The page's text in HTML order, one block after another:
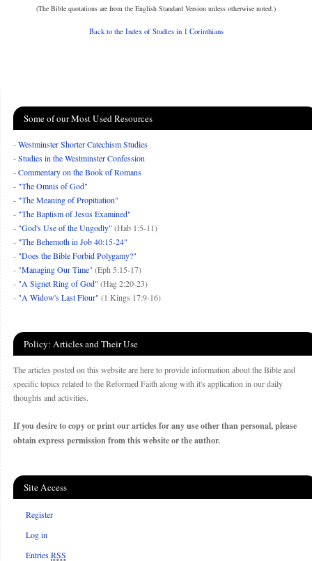
(The Bible quotations are from the English Standard Version unless otherwise noted.)
Back to the Index of Studies in 1 Corinthians
Some of our Most Used Resources
-Westminster Shorter Catechism Studies
-Studies in the Westminster Confession
-Commentary on the Book of Romans
- "The Omnis of God"
- "The Meaning of Propitiation"
- "The Baptism of Jesus Examined"
- "God's Use of the Ungodly" (Hab 1:5-11)
- "The Behemoth in Job 40:15-24"
- "Does the Bible Forbid Polygamy?"
- "Managing Our Time" (Eph 5:15-17)
- "A Signet Ring of God" (Hag 2:20-23)
- "A Widow's Last Flour" (1 Kings 17:9-16)
Policy: Articles and Their Use
The articles posted on this website are here to provide information about the Bible and
specific topics related to the Reformed Faith along with it's application in our daily
thoughts and activities.
If you desire to copy or print our articles for any use other than personal, please
obtain express permission from this website or the author.
Site Access
Register
Log in
EntriesRSS